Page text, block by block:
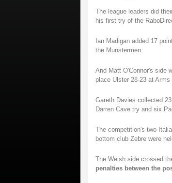
The league leaders did
his first try of the
Ian Madigan added 17
the Munstermen.
And Matt O'Connor's side
place Ulster 28-23 at Arms
Gareth Davies collected
Darren Cave try and six
The competition's two
bottom club Zebre were
The Welsh side crossed
penalties between the